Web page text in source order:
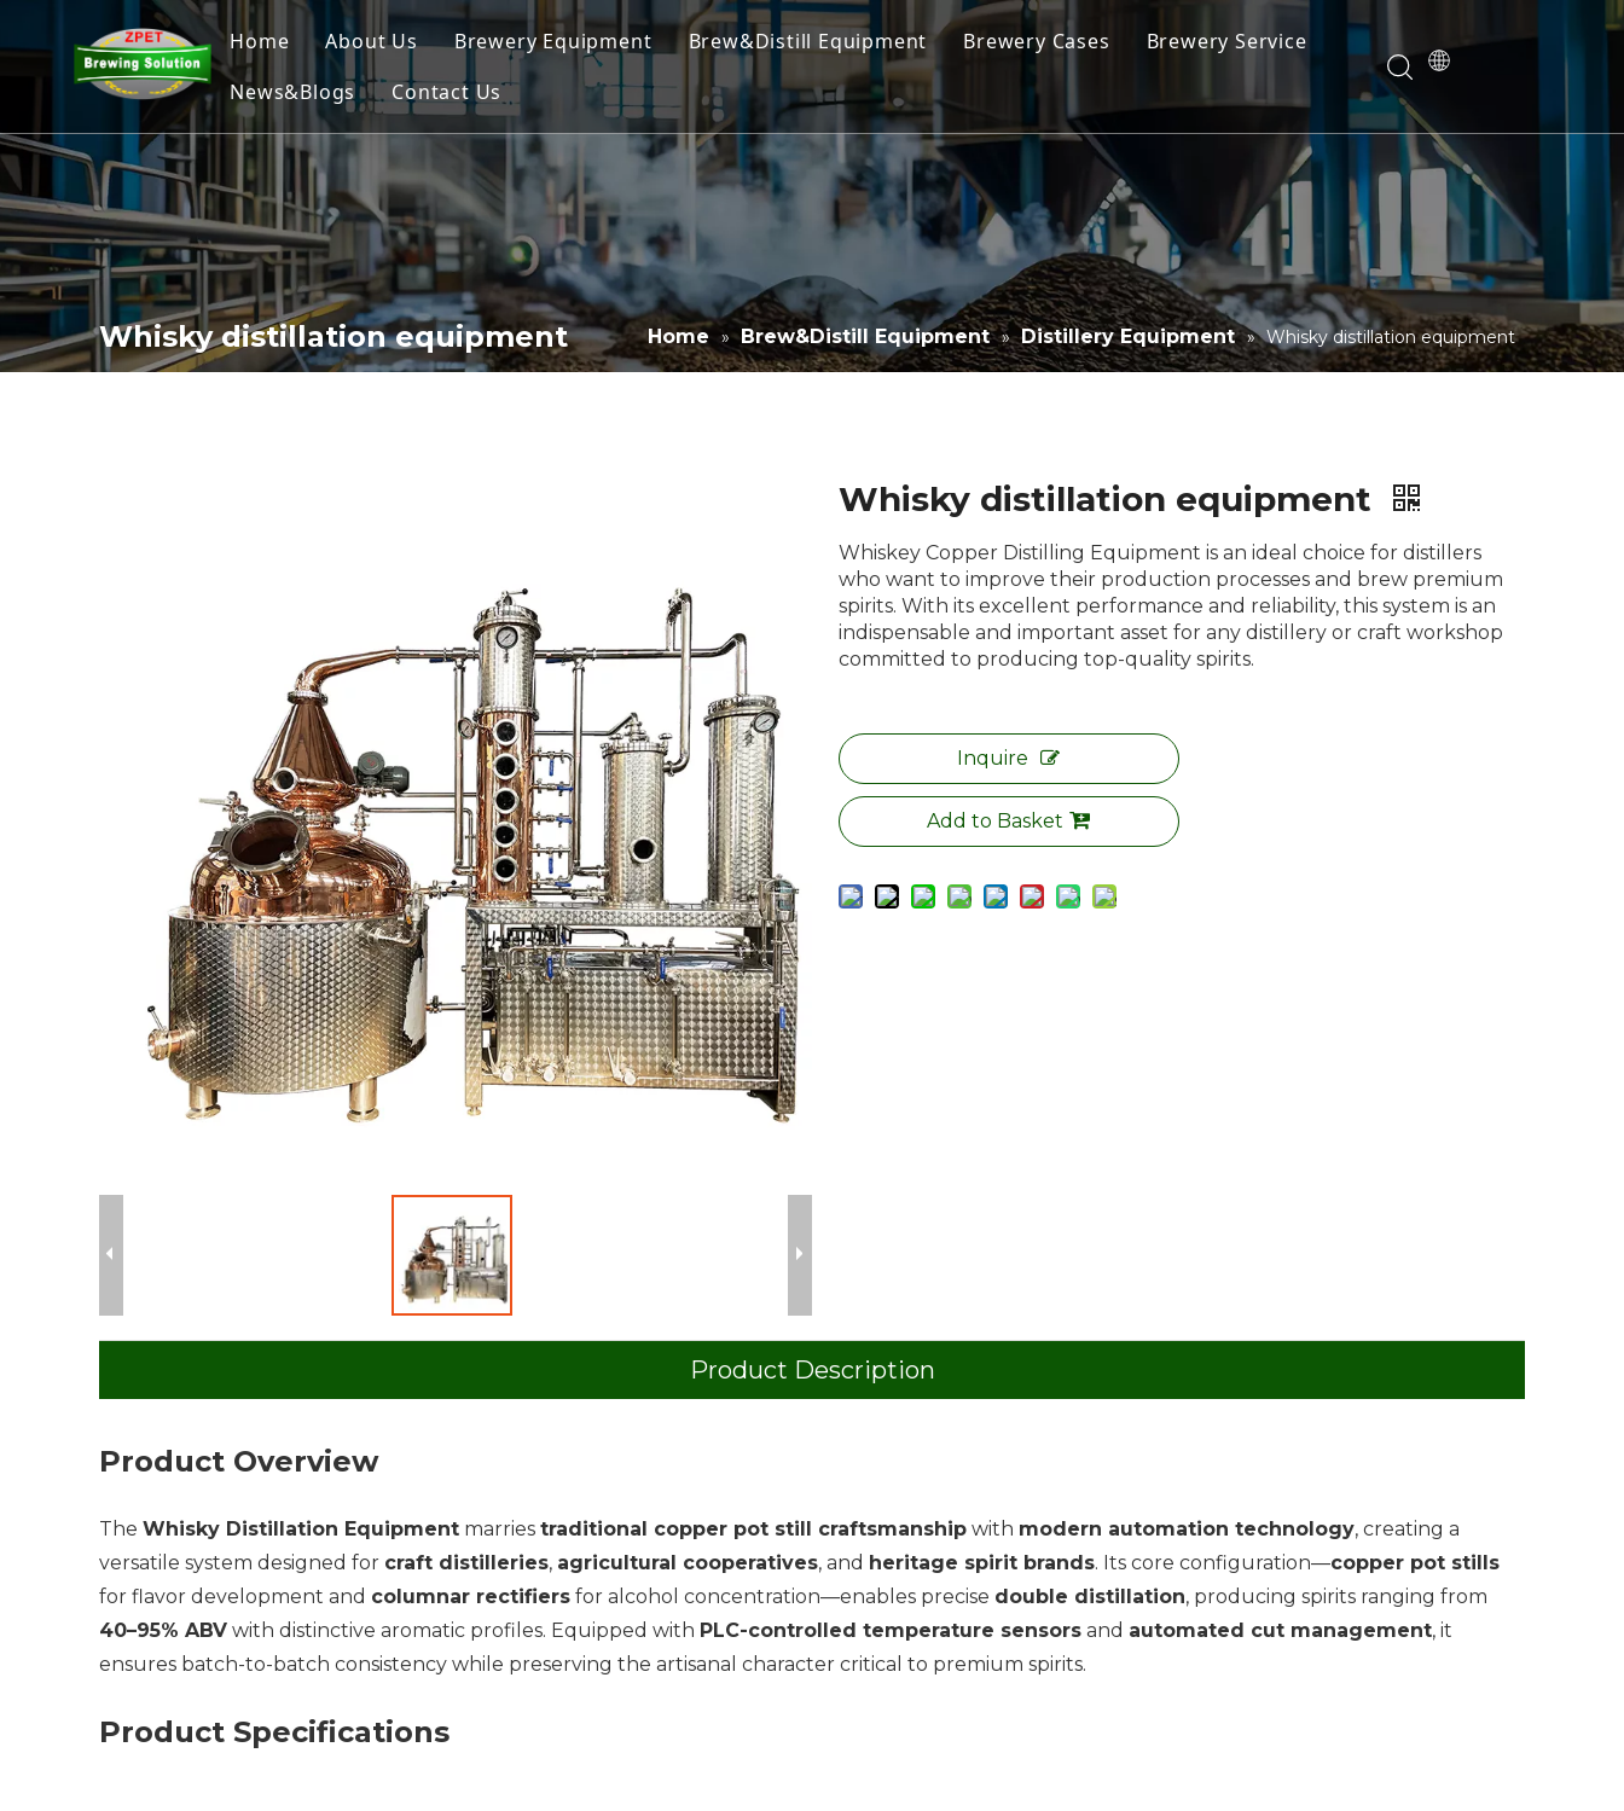
Home About Us Brewery Equipment
Home Brewing Equipment
Nano Brewing System
Microbrewery Equipment
Commercial Brewing Equipment
Brewhouse System
Fermenter & Bright Beer Tank
Brew&Distill Equipment
Kombucha Brewing Equipment
Cold Coffee Brew Equipment
Cider Brewing Equipment
Wine Making Equipment
Stainless Steel Tank
Brewery Cases Brewery Service
News&Blogs Contact Us
Whisky distillation equipment Home » Brew&Distill Equipment » Distillery Equipment » Whisky distillation equipment
Whisky distillation equipment
Whiskey Copper Distilling Equipment is an ideal choice for distillers
who want to improve their production processes and brew premium
spirits. With its excellent performance and reliability, this system is an
indispensable and important asset for any distillery or craft workshop
committed to producing top-quality spirits.
Inquire
Add to Basket
Product Description
Product Overview
The Whisky Distillation Equipment marries traditional copper pot still craftsmanship with modern automation technology, creating a
versatile system designed for craft distilleries, agricultural cooperatives, and heritage spirit brands. Its core configuration—copper pot stills
for flavor development and columnar rectifiers for alcohol concentration—enables precise double distillation, producing spirits ranging from
40–95% ABV with distinctive aromatic profiles. Equipped with PLC-controlled temperature sensors and automated cut management, it
ensures batch-to-batch consistency while preserving the artisanal character critical to premium spirits.
Product Specifications